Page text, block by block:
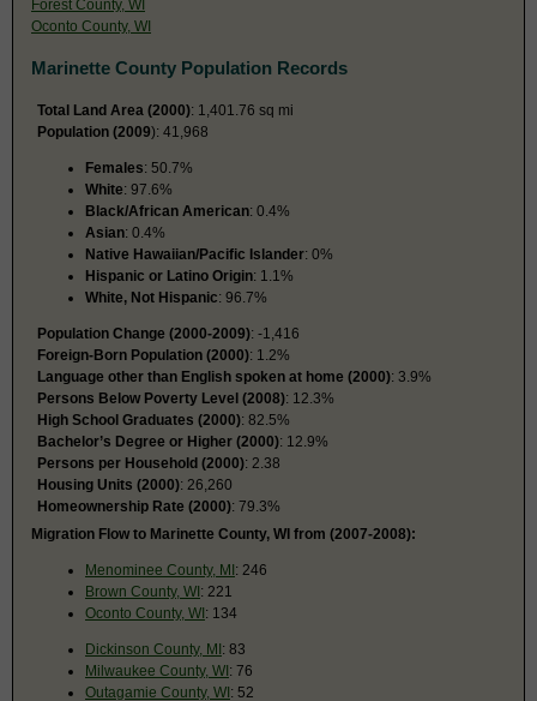
Forest County, WI
Oconto County, WI
Marinette County Population Records
Total Land Area (2000): 1,401.76 sq mi
Population (2009): 41,968
Females: 50.7%
White: 97.6%
Black/African American: 0.4%
Asian: 0.4%
Native Hawaiian/Pacific Islander: 0%
Hispanic or Latino Origin: 1.1%
White, Not Hispanic: 96.7%
Population Change (2000-2009): -1,416
Foreign-Born Population (2000): 1.2%
Language other than English spoken at home (2000): 3.9%
Persons Below Poverty Level (2008): 12.3%
High School Graduates (2000): 82.5%
Bachelor’s Degree or Higher (2000): 12.9%
Persons per Household (2000): 2.38
Housing Units (2000): 26,260
Homeownership Rate (2000): 79.3%
Migration Flow to Marinette County, WI from (2007-2008):
Menominee County, MI: 246
Brown County, WI: 221
Oconto County, WI: 134
Dickinson County, MI: 83
Milwaukee County, WI: 76
Outagamie County, WI: 52